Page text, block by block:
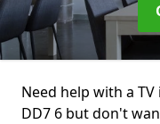
Need help with a
DD7 6 but don't